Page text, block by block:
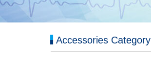
Accessories Category